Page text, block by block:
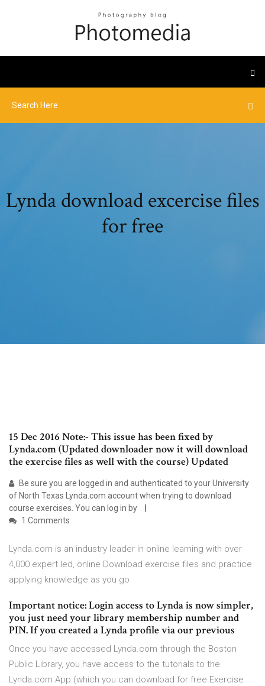
Lynda download excercise files
for free
15 Dec 2016 Note:- This issue has been fixed by
Lynda.com (Updated downloader now it will download
the exercise files as well with the course) Updated
Be sure you are logged in and authenticated to your University
of North Texas Lynda.com account when trying to download
course exercises. You can log in by
1 Comments
Lynda.com is an industry leader in online learning with over
4,000 expert led, online Download exercise files and practice
applying knowledge as you go
Important notice: Login access to Lynda is now simpler,
you just need your library membership number and
PIN. If you created a Lynda profile via our previous
Once you have accessed Lynda.com through the Boston
Public Library, you have access to the tutorials to the
Lynda.com App (which you can download for free Exercise